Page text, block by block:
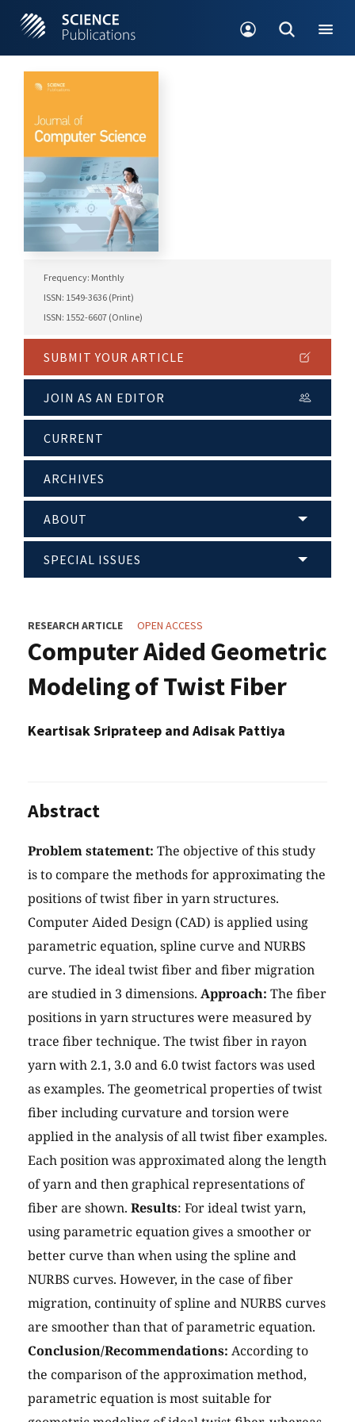
Frequency: Monthly
ISSN: 1549-3636 (Print)
ISSN: 1552-6607 (Online)
SUBMIT YOUR ARTICLE
JOIN AS AN EDITOR
CURRENT
ARCHIVES
ABOUT
SPECIAL ISSUES
RESEARCH ARTICLE OPEN ACCESS
Computer Aided Geometric
Modeling of Twist Fiber
Keartisak Sriprateep and Adisak Pattiya
Abstract
Problem statement: The objective of this study
is to compare the methods for approximating the
positions of twist fiber in yarn structures.
Computer Aided Design (CAD) is applied using
parametric equation, spline curve and NURBS
curve. The ideal twist fiber and fiber migration
are studied in 3 dimensions. Approach: The fiber
positions in yarn structures were measured by
trace fiber technique. The twist fiber in rayon
yarn with 2.1, 3.0 and 6.0 twist factors was used
as examples. The geometrical properties of twist
fiber including curvature and torsion were
applied in the analysis of all twist fiber examples.
Each position was approximated along the length
of yarn and then graphical representations of
fiber are shown. Results: For ideal twist yarn,
using parametric equation gives a smoother or
better curve than when using the spline and
NURBS curves. However, in the case of fiber
migration, continuity of spline and NURBS curves
are smoother than that of parametric equation.
Conclusion/Recommendations: According to
the comparison of the approximation method,
parametric equation is most suitable for